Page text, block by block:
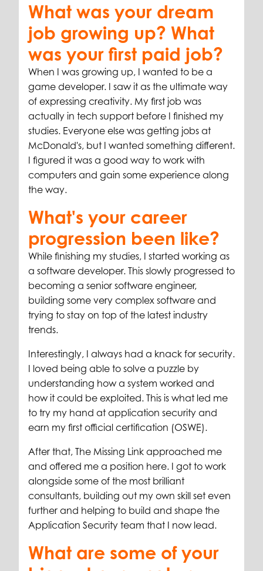
What was your dream
job growing up? What
was your first paid job?
When I was growing up, I wanted to be a
game developer. I saw it as the ultimate way
of expressing creativity. My first job was
actually in tech support before I finished my
studies. Everyone else was getting jobs at
McDonald's, but I wanted something different.
I figured it was a good way to work with
computers and gain some experience along
the way.
What's your career
progression been like?
While finishing my studies, I started working as
a software developer. This slowly progressed to
becoming a senior software engineer,
building some very complex software and
trying to stay on top of the latest industry
trends.
Interestingly, I always had a knack for security.
I loved being able to solve a puzzle by
understanding how a system worked and
how it could be exploited. This is what led me
to try my hand at application security and
earn my first official certification (OSWE).
After that, The Missing Link approached me
and offered me a position here. I got to work
alongside some of the most brilliant
consultants, building out my own skill set even
further and helping to build and shape the
Application Security team that I now lead.
What are some of your